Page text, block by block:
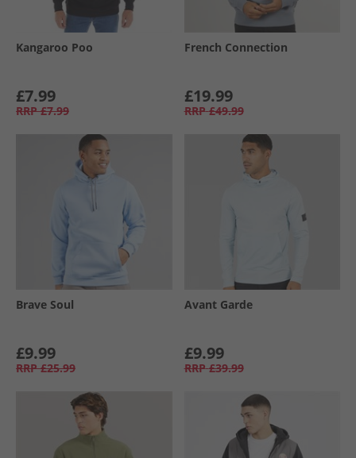
Kangaroo Poo
£7.99
RRP £7.99
French Connection
£19.99
RRP £49.99
Brave Soul
£9.99
RRP £25.99
Avant Garde
£9.99
RRP £39.99